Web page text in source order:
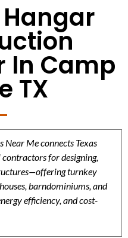
In Camp
TX
Me connects Texas
for designing,
turnkey
barndominiums, and
efficiency, and cost-